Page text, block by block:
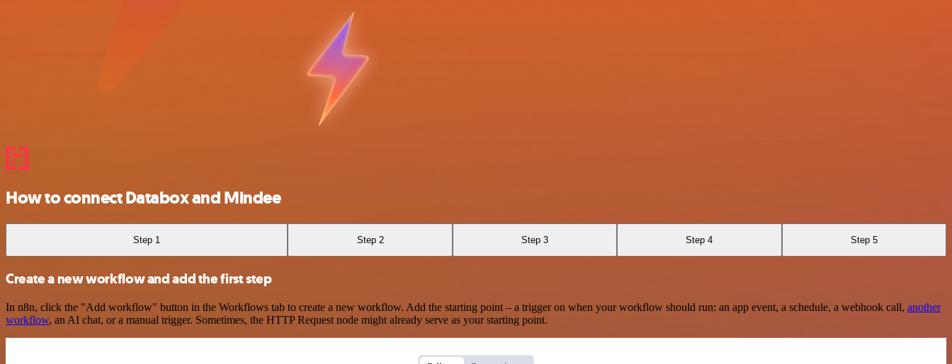
How to connect Databox and Mindee
Step 1 Step 2 Step 3 Step 4 Step 5
Create a new workflow and add the first step
In n8n, click the "Add workflow" button in the Workflows tab to create a new workflow. Add the starting point – a trigger on when your workflow should run: an app event, a schedule, a webhook call, another
workflow, an AI chat, or a manual trigger. Sometimes, the HTTP Request node might already serve as your starting point.